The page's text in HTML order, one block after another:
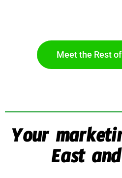
Meet the Rest
Your
East